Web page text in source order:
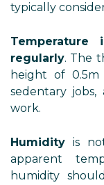
typically
regularly. The
height of
sedentary
work.
Humidity is
apparent
humidity